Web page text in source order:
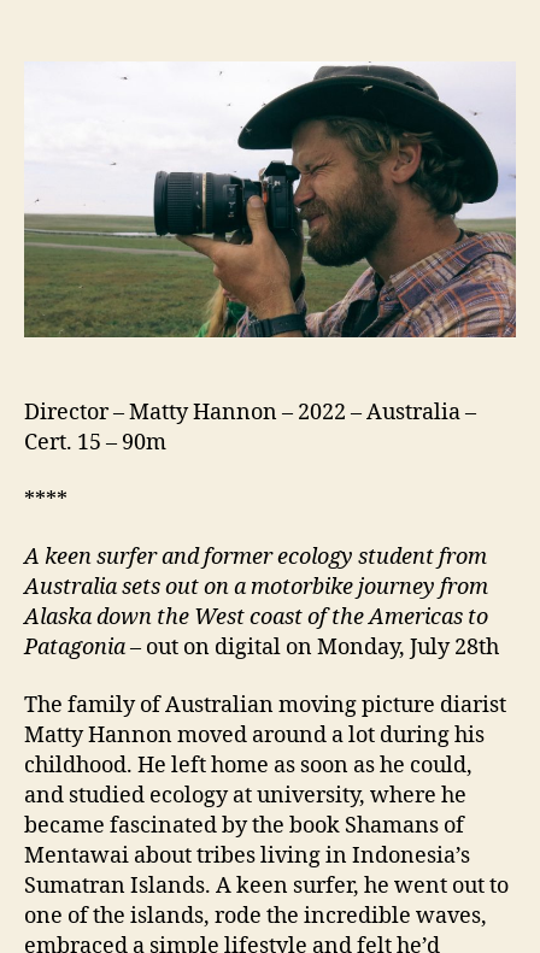
to
Patagonia
Director – Matty Hannon – 2022 – Australia –
Cert. 15 – 90m
****
A keen surfer and former ecology student from
Australia sets out on a motorbike journey from
Alaska down the West coast of the Americas to
Patagonia– out on digital on Monday, July 28th
The family of Australian moving picture diarist
Matty Hannon moved around a lot during his
childhood. He left home as soon as he could,
and studied ecology at university, where he
became fascinated by the book Shamans of
Mentawai about tribes living in Indonesia’s
Sumatran Islands. A keen surfer, he went out to
one of the islands, rode the incredible waves,
embraced a simple lifestyle and felt he’d